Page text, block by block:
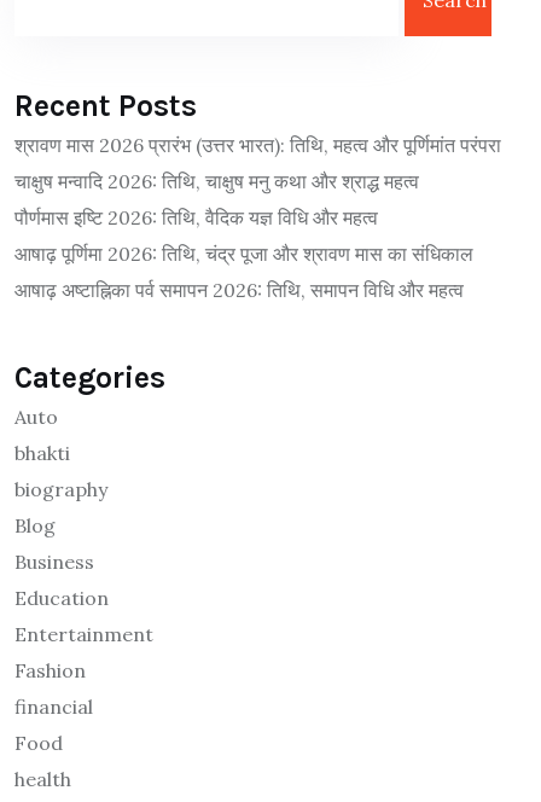
Recent Posts
श्रावण मास 2026 प्रारंभ (उत्तर भारत): तिथि, महत्व और पूर्णिमांत परंपरा
चाक्षुष मन्वादि 2026: तिथि, चाक्षुष मनु कथा और श्राद्ध महत्व
पौर्णमास इष्टि 2026: तिथि, वैदिक यज्ञ विधि और महत्व
आषाढ़ पूर्णिमा 2026: तिथि, चंद्र पूजा और श्रावण मास का संधिकाल
आषाढ़ अष्टाह्निका पर्व समापन 2026: तिथि, समापन विधि और महत्व
Categories
Auto
bhakti
biography
Blog
Business
Education
Entertainment
Fashion
financial
Food
health